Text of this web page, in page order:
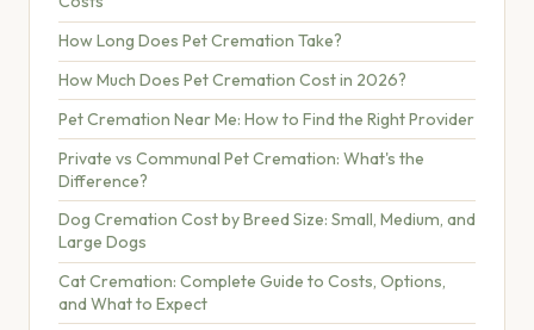
How Long Does Pet Cremation Take?
How Much Does Pet Cremation Cost in 2026?
Pet Cremation Near Me: How to Find the Right Provider
Private vs Communal Pet Cremation: What's the
Difference?
Dog Cremation Cost by Breed Size: Small, Medium, and
Large Dogs
Cat Cremation: Complete Guide to Costs, Options,
and What to Expect